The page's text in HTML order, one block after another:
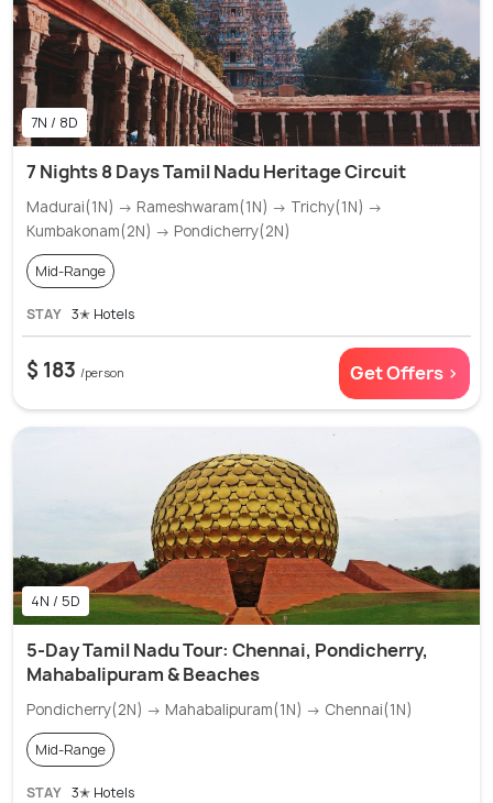
7N / 8D
7 Nights 8 Days Tamil Nadu Heritage Circuit
Madurai(1N) → Rameshwaram(1N) → Trichy(1N) →
Kumbakonam(2N) → Pondicherry(2N)
Mid-Range
STAY 3✭ Hotels
$ 183 /person Get Offers >
4N / 5D
5-Day Tamil Nadu Tour: Chennai, Pondicherry,
Mahabalipuram & Beaches
Pondicherry(2N) → Mahabalipuram(1N) → Chennai(1N)
Mid-Range
STAY 3✭ Hotels